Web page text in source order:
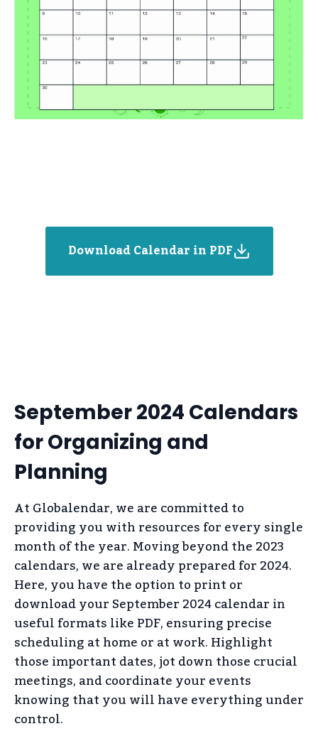
Download Calendar in PDF
September 2024 Calendars
for Organizing and
Planning
At Globalendar, we are committed to
providing you with resources for every single
month of the year. Moving beyond the 2023
calendars, we are already prepared for 2024.
Here, you have the option to print or
download your September 2024 calendar in
useful formats like PDF, ensuring precise
scheduling at home or at work. Highlight
those important dates, jot down those crucial
meetings, and coordinate your events
knowing that you will have everything under
control.